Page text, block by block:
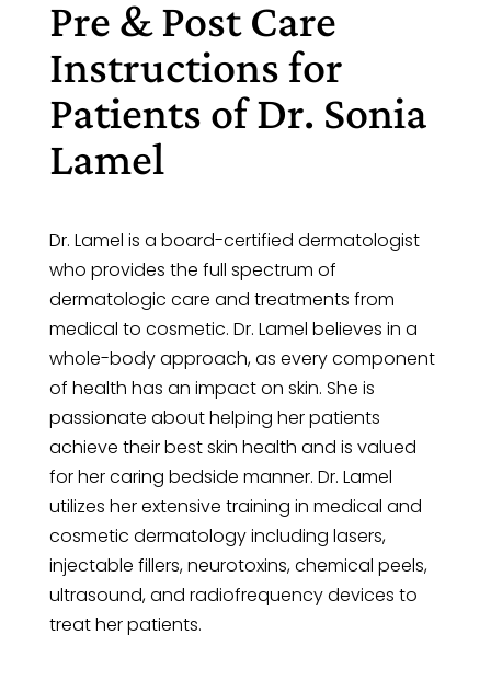
Pre & Post Care
Instructions for
Patients of Dr. Sonia
Lamel
Dr. Lamel is a board-certified dermatologist
who provides the full spectrum of
dermatologic care and treatments from
medical to cosmetic. Dr. Lamel believes in a
whole-body approach, as every component
of health has an impact on skin. She is
passionate about helping her patients
achieve their best skin health and is valued
for her caring bedside manner. Dr. Lamel
utilizes her extensive training in medical and
cosmetic dermatology including lasers,
injectable fillers, neurotoxins, chemical peels,
ultrasound, and radiofrequency devices to
treat her patients.